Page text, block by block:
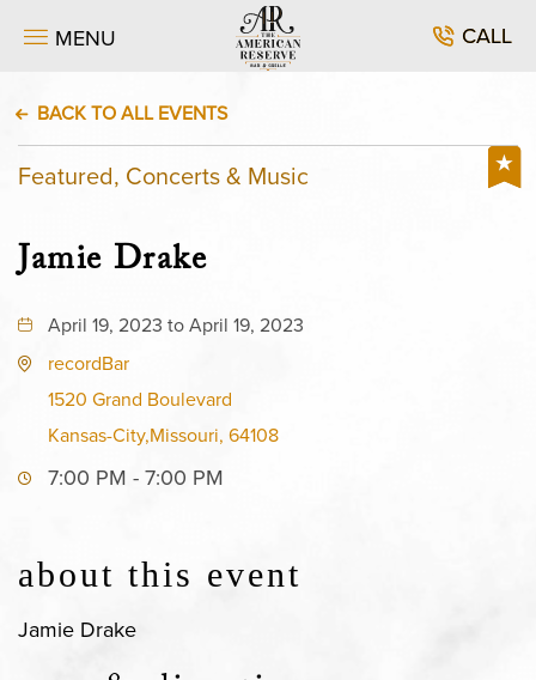
MENU CALL
BACK TO ALL EVENTS
Featured, Concerts & Music
Jamie Drake
April 19, 2023 to April 19, 2023
recordBar
1520 Grand Boulevard
Kansas-City,Missouri, 64108
7:00 PM - 7:00 PM
about this event
Jamie Drake